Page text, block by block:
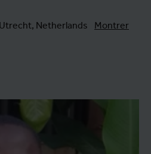
Netherlands
Montrer